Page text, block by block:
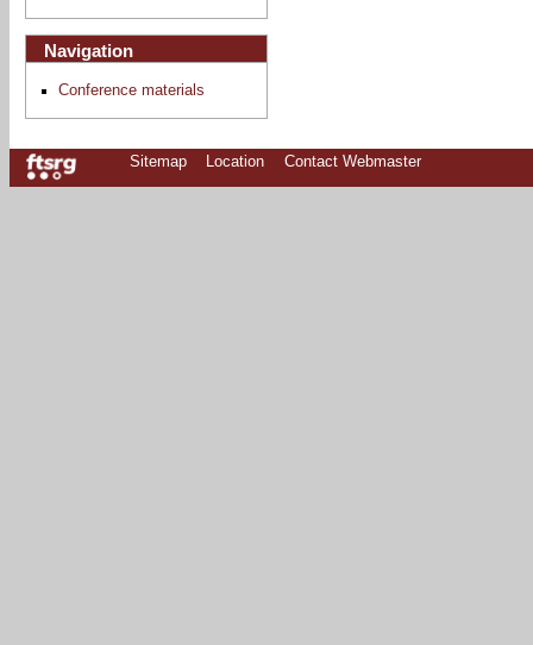
Navigation
Conference materials
Sitemap Location Contact Webmaster